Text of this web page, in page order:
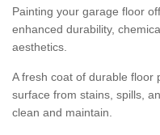
Painting your garage floor
enhanced durability,
aesthetics.
A fresh coat of durable floor
surface from stains, spills,
clean and maintain.